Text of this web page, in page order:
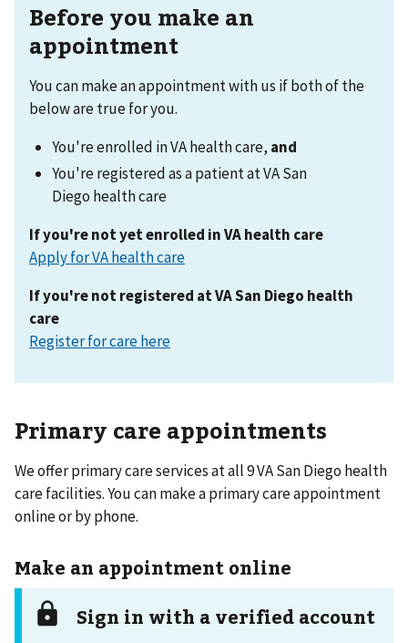
Before you make an
appointment
You can make an appointment with us if both of the
below are true for you.
You're enrolled in VA health care, and
You're registered as a patient at VA San
Diego health care
If you're not yet enrolled in VA health care
Apply for VA health care
If you're not registered at VA San Diego health
care
Register for care here
Primary care appointments
We offer primary care services at all 9 VA San Diego health
care facilities. You can make a primary care appointment
online or by phone.
Make an appointment online